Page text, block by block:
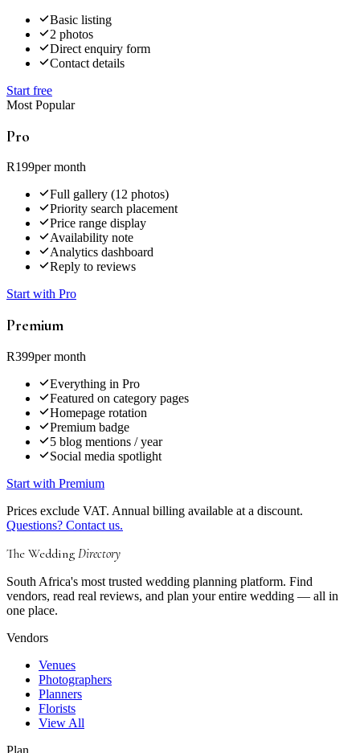
Basic listing
2 photos
Direct enquiry form
Contact details
Start free
Most Popular
Pro
R199per month
Full gallery (12 photos)
Priority search placement
Price range display
Availability note
Analytics dashboard
Reply to reviews
Start with Pro
Premium
R399per month
Everything in Pro
Featured on category pages
Homepage rotation
Premium badge
5 blog mentions / year
Social media spotlight
Start with Premium
Prices exclude VAT. Annual billing available at a discount.
Questions? Contact us.
The Wedding Directory
South Africa's most trusted wedding planning platform. Find
vendors, read real reviews, and plan your entire wedding — all in
one place.
Vendors
Venues
Photographers
Planners
Florists
View All
Plan